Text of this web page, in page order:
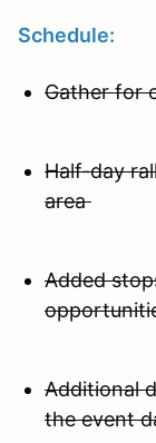
Schedule:
Gather for
Half-day
area
Added
Additional
the event